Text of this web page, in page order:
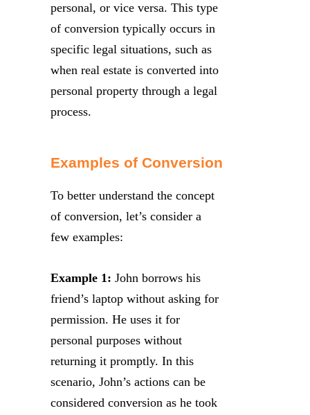
personal, or vice versa. This type
of conversion typically occurs in
specific legal situations, such as
when real estate is converted into
personal property through a legal
process.
Examples of Conversion
To better understand the concept
of conversion, let’s consider a
few examples:
Example 1: John borrows his
friend’s laptop without asking for
permission. He uses it for
personal purposes without
returning it promptly. In this
scenario, John’s actions can be
considered conversion as he took